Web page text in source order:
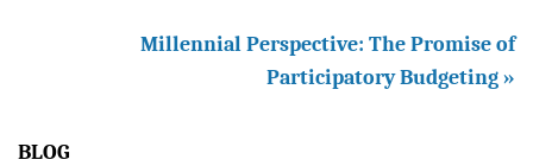
Millennial Perspective: The Promise of
Participatory Budgeting »
BLOG